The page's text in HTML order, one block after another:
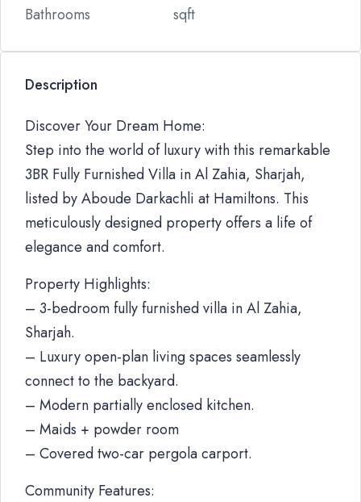
Bathrooms sqft
Description
Discover Your Dream Home:
Step into the world of luxury with this remarkable
3BR Fully Furnished Villa in Al Zahia, Sharjah,
listed by Aboude Darkachli at Hamiltons. This
meticulously designed property offers a life of
elegance and comfort.
Property Highlights:
– 3-bedroom fully furnished villa in Al Zahia,
Sharjah.
– Luxury open-plan living spaces seamlessly
connect to the backyard.
– Modern partially enclosed kitchen.
– Maids + powder room
– Covered two-car pergola carport.
Community Features: